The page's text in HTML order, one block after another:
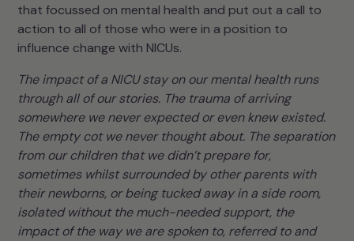
that focussed on mental health and put out a call to
action to all of those who were in a position to
influence change with NICUs.
The impact of a NICU stay on our mental health runs
through all of our stories. The trauma of arriving
somewhere we never expected or even knew existed.
The empty cot we never thought about. The separation
from our children that we didn’t prepare for,
sometimes whilst surrounded by other parents with
their newborns, or being tucked away in a side room,
isolated without the much-needed support, the
impact of the way we are spoken to, referred to and